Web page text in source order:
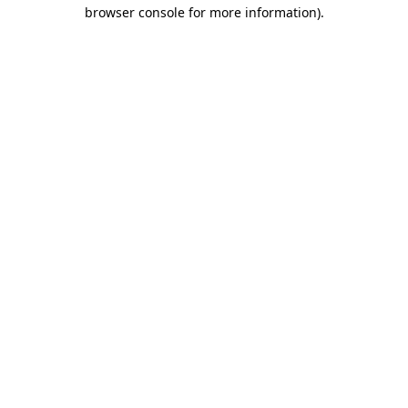
browser console for more information).